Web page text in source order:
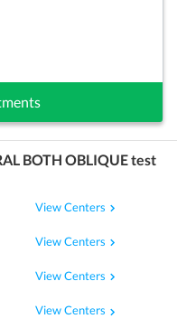
BOTH OBLIQUEtest
View Centers
View Centers
View Centers
View Centers